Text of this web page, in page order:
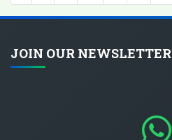
JOIN OUR NEWSLETTER